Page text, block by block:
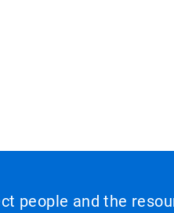
people and the